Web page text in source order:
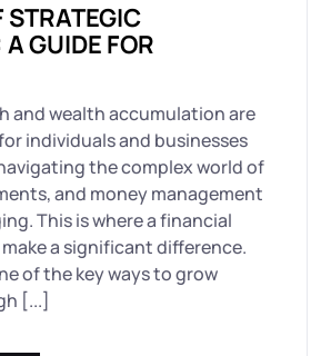
STRATEGIC
GUIDE FOR
and wealth accumulation are
individuals and businesses
the complex world of
and money management
This is where a financial
a significant difference.
of the key ways to grow
[...]